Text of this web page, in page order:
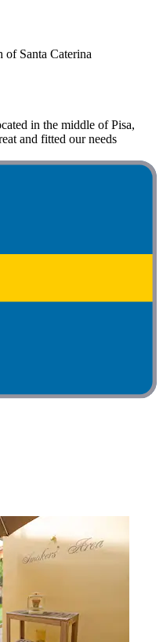
Santa Caterina
in the middle of Pisa,
and fitted our needs